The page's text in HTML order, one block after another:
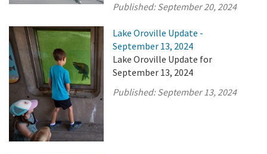
Published:September 20, 2024
Lake Oroville Update -
September 13, 2024
Lake Oroville Update for
September 13, 2024
Published:September 13, 2024